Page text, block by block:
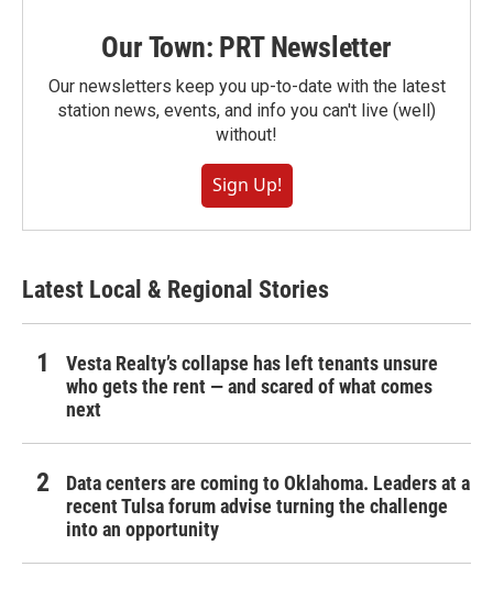
Our Town: PRT Newsletter
Our newsletters keep you up-to-date with the latest
station news, events, and info you can't live (well)
without!
Sign Up!
Latest Local & Regional Stories
Vesta Realty’s collapse has left tenants unsure
who gets the rent — and scared of what comes
next
Data centers are coming to Oklahoma. Leaders at a
recent Tulsa forum advise turning the challenge
into an opportunity